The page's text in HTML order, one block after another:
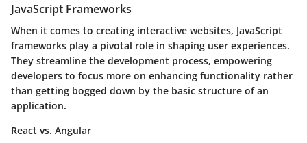
JavaScript Frameworks
When it comes to creating interactive websites, JavaScript
frameworks play a pivotal role in shaping user experiences.
They streamline the development process, empowering
developers to focus more on enhancing functionality rather
than getting bogged down by the basic structure of an
application.
React vs. Angular